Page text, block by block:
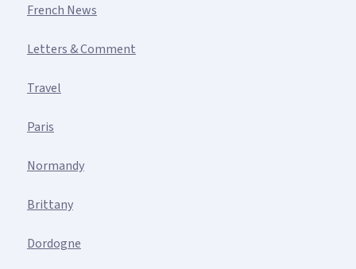
French News
Letters & Comment
Travel
Paris
Normandy
Brittany
Dordogne